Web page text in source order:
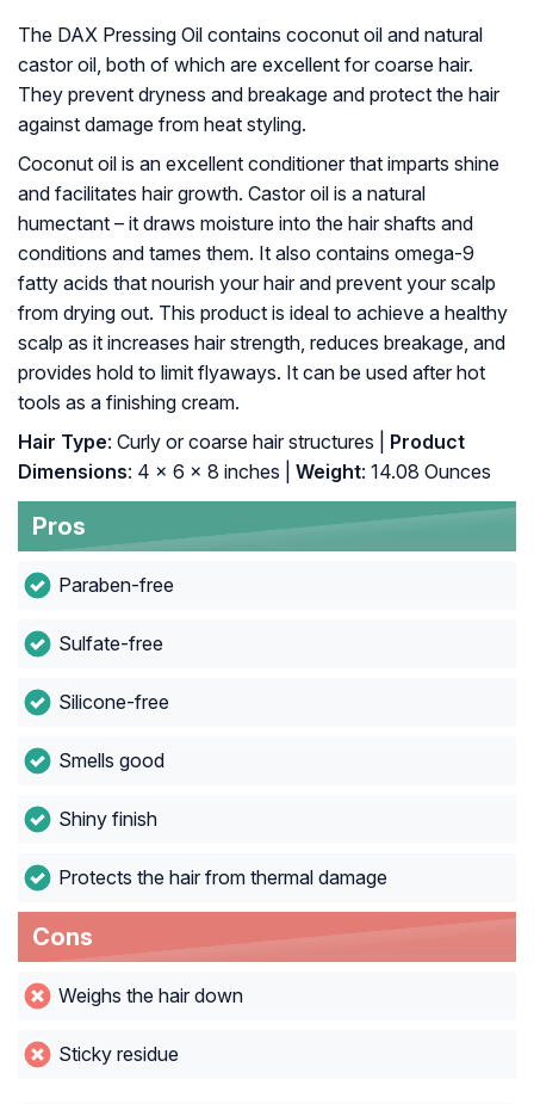
The DAX Pressing Oil contains coconut oil and natural
castor oil, both of which are excellent for coarse hair.
They prevent dryness and breakage and protect the hair
against damage from heat styling.
Coconut oil is an excellent conditioner that imparts shine
and facilitates hair growth. Castor oil is a natural
humectant – it draws moisture into the hair shafts and
conditions and tames them. It also contains omega-9
fatty acids that nourish your hair and prevent your scalp
from drying out. This product is ideal to achieve a healthy
scalp as it increases hair strength, reduces breakage, and
provides hold to limit flyaways. It can be used after hot
tools as a finishing cream.
Hair Type: Curly or coarse hair structures |
Product
Dimensions: 4 x 6 x 8 inches | Weight: 14.08 Ounces
Pros
Paraben-free
Sulfate-free
Silicone-free
Smells good
Shiny finish
Protects the hair from thermal damage
Cons
Weighs the hair down
Sticky residue